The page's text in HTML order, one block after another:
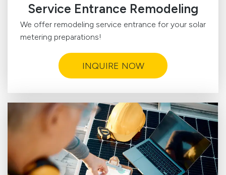
Service Entrance Remodeling
We offer remodeling service entrance for your solar
metering preparations!
INQUIRE NOW